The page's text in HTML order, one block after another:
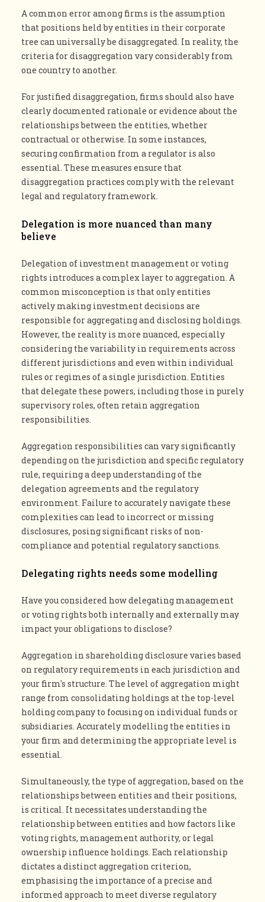
A common error among firms is the assumption
that positions held by entities in their corporate
tree can universally be disaggregated. In reality, the
criteria for disaggregation vary considerably from
one country to another.
For justified disaggregation, firms should also have
clearly documented rationale or evidence about the
relationships between the entities, whether
contractual or otherwise. In some instances,
securing confirmation from a regulator is also
essential. These measures ensure that
disaggregation practices comply with the relevant
legal and regulatory framework.
Delegation is more nuanced than many
believe
Delegation of investment management or voting
rights introduces a complex layer to aggregation. A
common misconception is that only entities
actively making investment decisions are
responsible for aggregating and disclosing holdings.
However, the reality is more nuanced, especially
considering the variability in requirements across
different jurisdictions and even within individual
rules or regimes of a single jurisdiction. Entities
that delegate these powers, including those in purely
supervisory roles, often retain aggregation
responsibilities.
Aggregation responsibilities can vary significantly
depending on the jurisdiction and specific regulatory
rule, requiring a deep understanding of the
delegation agreements and the regulatory
environment. Failure to accurately navigate these
complexities can lead to incorrect or missing
disclosures, posing significant risks of non-
compliance and potential regulatory sanctions.
Delegating rights needs some modelling
Have you considered how delegating management
or voting rights both internally and externally may
impact your obligations to disclose?
Aggregation in shareholding disclosure varies based
on regulatory requirements in each jurisdiction and
your firm's structure. The level of aggregation might
range from consolidating holdings at the top-level
holding company to focusing on individual funds or
subsidiaries. Accurately modelling the entities in
your firm and determining the appropriate level is
essential.
Simultaneously, the type of aggregation, based on the
relationships between entities and their positions,
is critical. It necessitates understanding the
relationship between entities and how factors like
voting rights, management authority, or legal
ownership influence holdings. Each relationship
dictates a distinct aggregation criterion,
emphasising the importance of a precise and
informed approach to meet diverse regulatory